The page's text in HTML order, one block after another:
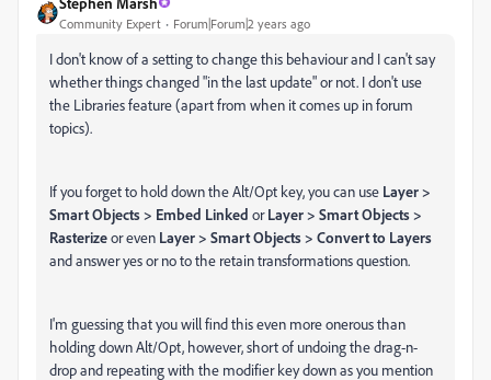
Community Expert Forum|Forum|2 years ago
I don't know of a setting to change this behaviour and I can't say
whether things changed "in the last update" or not. I don't use
the Libraries feature (apart from when it comes up in forum
topics).
If you forget to hold down the Alt/Opt key, you can use Layer >
Smart Objects > Embed Linked orLayer > Smart Objects >
Rasterizeor even Layer > Smart Objects > Convert to Layers
and answer yes or no to the retain transformations question.
I'm guessing that you will find this even more onerous than
holding down Alt/Opt, however, short of undoing the drag-n-
drop and repeating with the modifier key down as you mention